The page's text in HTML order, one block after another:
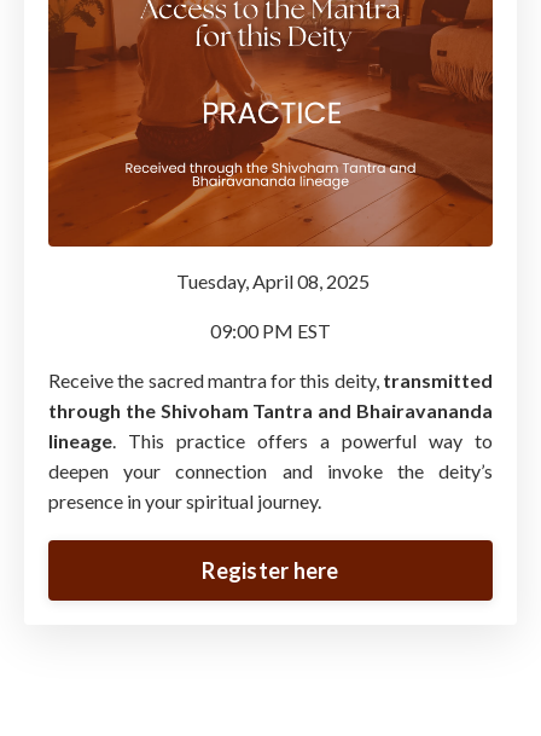
Tuesday, April 08, 2025
09:00 PM EST
Receive the sacred mantra for this deity, transmitted
through the Shivoham Tantra and Bhairavananda
lineage. This practice offers a powerful way to
deepen your connection and invoke the deity’s
presence in your spiritual journey.
Register here